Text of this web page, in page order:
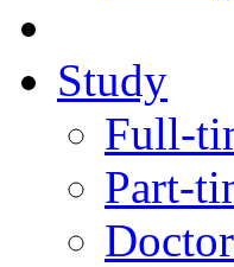
Study
Full-
Part-